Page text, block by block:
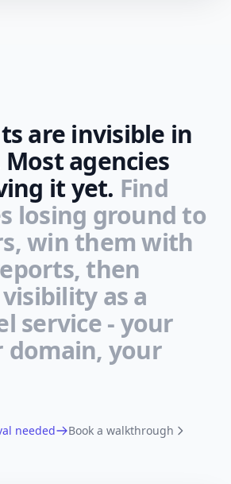
are invisible in
agencies
it yet. Find
losing ground to
win them with
then
as a
service - your
domain, your
needed Book a walkthrough